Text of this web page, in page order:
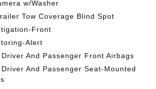
w/Washer
Tow Coverage Blind Spot
Front
Alert
And Passenger Front Airbags
And Passenger Seat-Mounted